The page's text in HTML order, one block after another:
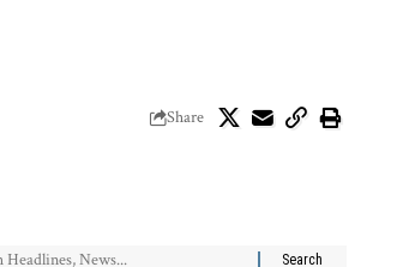
Share